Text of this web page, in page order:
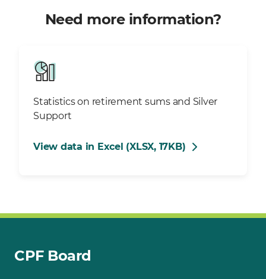
Need more information?
Statistics on retirement sums and Silver
Support
View data in Excel (XLSX, 17KB)
CPF Board